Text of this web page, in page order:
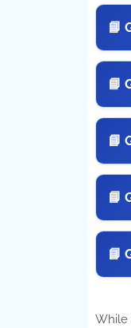
📘
📘
📘
📘
📘
While